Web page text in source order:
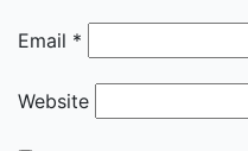
Email *
Website